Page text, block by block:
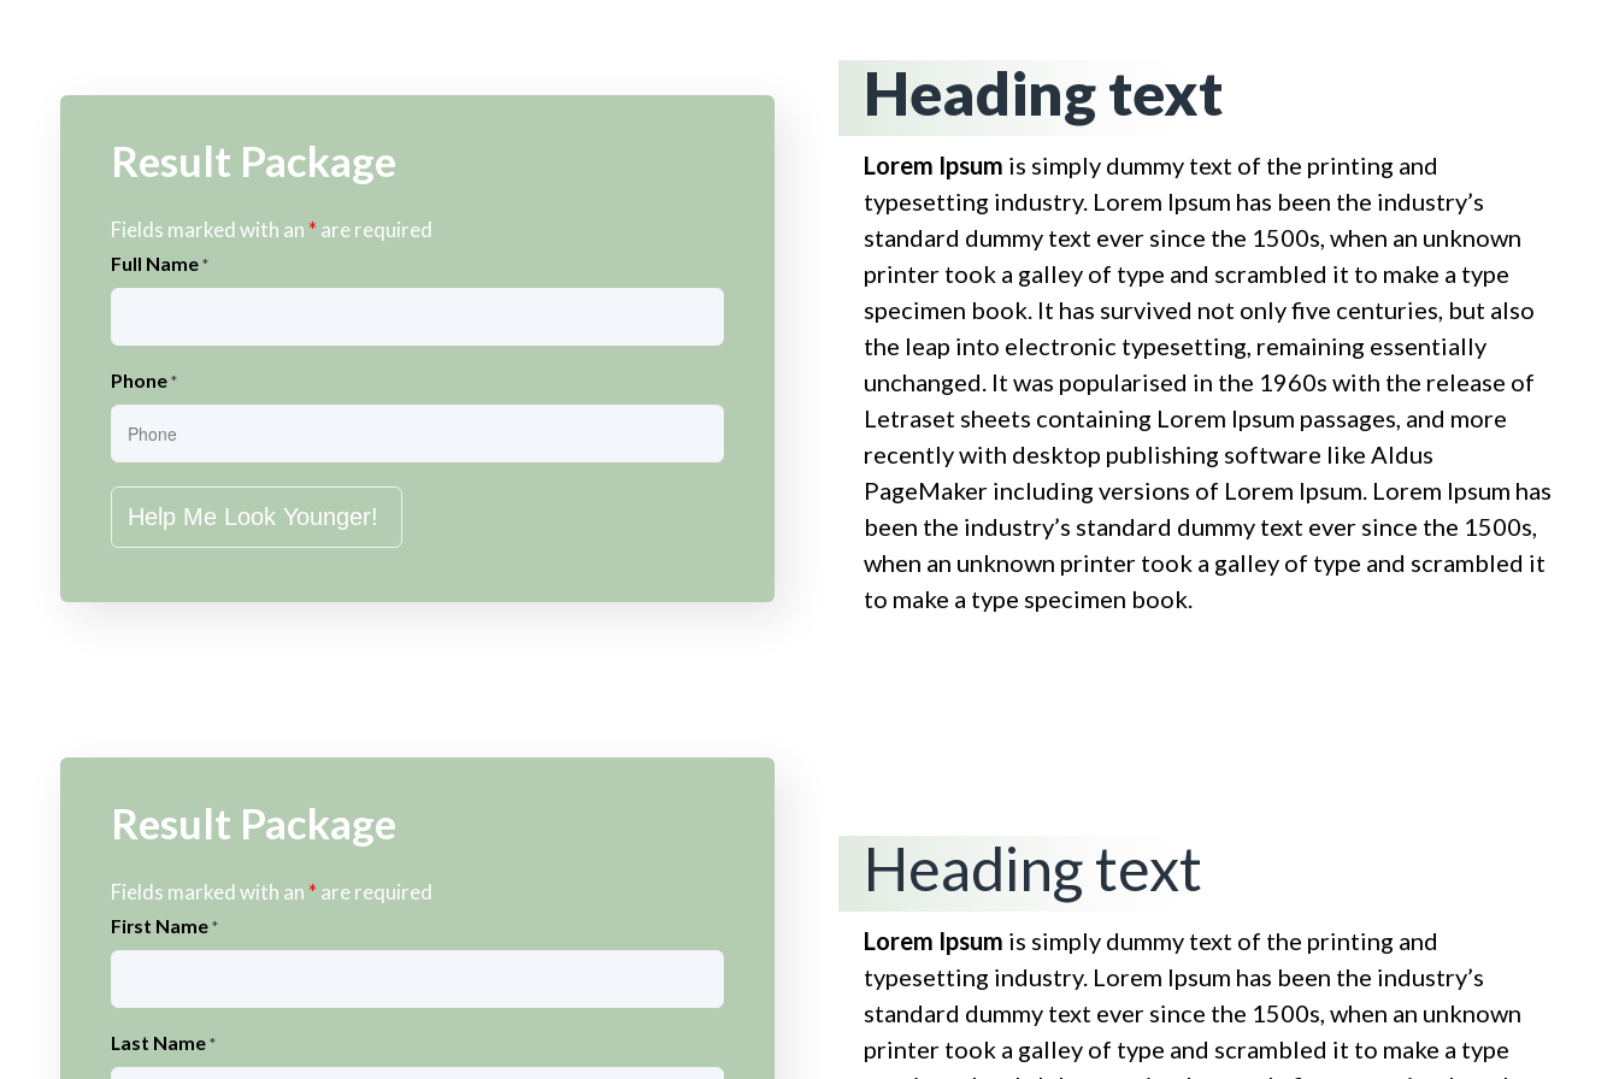
Result Package
Fields marked with an * are required
Full Name*
Phone*
Heading text
Lorem Ipsum is simply dummy text of the printing and
typesetting industry. Lorem Ipsum has been the industry’s
standard dummy text ever since the 1500s, when an unknown
printer took a galley of type and scrambled it to make a type
specimen book. It has survived not only five centuries, but also
the leap into electronic typesetting, remaining essentially
unchanged. It was popularised in the 1960s with the release of
Letraset sheets containing Lorem Ipsum passages, and more
recently with desktop publishing software like Aldus
PageMaker including versions of Lorem Ipsum. Lorem Ipsum has
been the industry’s standard dummy text ever since the 1500s,
when an unknown printer took a galley of type and scrambled it
to make a type specimen book.
Result Package
Fields marked with an * are required
First Name*
Last Name*
Heading text
Lorem Ipsum is simply dummy text of the printing and
typesetting industry. Lorem Ipsum has been the industry’s
standard dummy text ever since the 1500s, when an unknown
printer took a galley of type and scrambled it to make a type